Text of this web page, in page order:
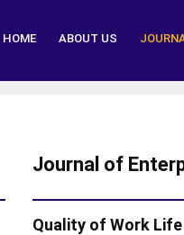
HOME ABOUT US
Journal of
Quality of Work